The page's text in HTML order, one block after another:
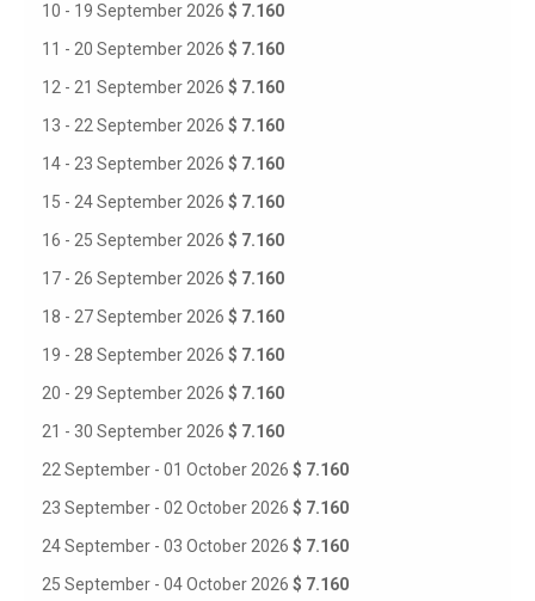
10 - 19 September 2026 $ 7.160
11 - 20 September 2026 $ 7.160
12 - 21 September 2026 $ 7.160
13 - 22 September 2026 $ 7.160
14 - 23 September 2026 $ 7.160
15 - 24 September 2026 $ 7.160
16 - 25 September 2026 $ 7.160
17 - 26 September 2026 $ 7.160
18 - 27 September 2026 $ 7.160
19 - 28 September 2026 $ 7.160
20 - 29 September 2026 $ 7.160
21 - 30 September 2026 $ 7.160
22 September - 01 October 2026 $ 7.160
23 September - 02 October 2026 $ 7.160
24 September - 03 October 2026 $ 7.160
25 September - 04 October 2026 $ 7.160